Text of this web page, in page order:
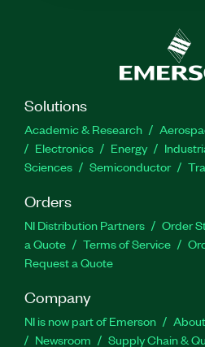
Solutions
Academic & Research
Electronics
Energy
Sciences
Semiconductor
Orders
NI Distribution Partners Order
a Quote
Terms of Service
Request a Quote
Company
NI is now part of Emerson About
Newsroom
Supply Chain &